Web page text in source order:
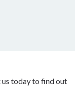
today to find out